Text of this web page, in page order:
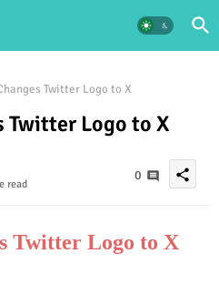
Twitter Logo to X
Twitter Logo to X
read
0 share
Twitter Logo to X